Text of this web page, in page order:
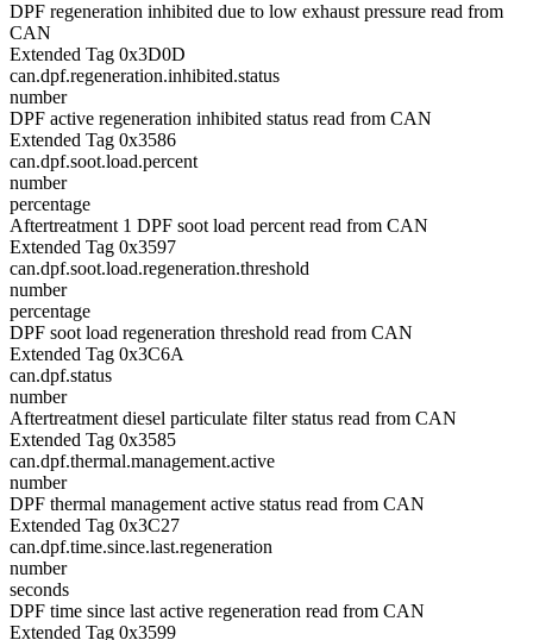
DPF regeneration inhibited due to low exhaust pressure read from
CAN
Extended Tag 0x3D0D
can.dpf.regeneration.inhibited.status
number
DPF active regeneration inhibited status read from CAN
Extended Tag 0x3586
can.dpf.soot.load.percent
number
percentage
Aftertreatment 1 DPF soot load percent read from CAN
Extended Tag 0x3597
can.dpf.soot.load.regeneration.threshold
number
percentage
DPF soot load regeneration threshold read from CAN
Extended Tag 0x3C6A
can.dpf.status
number
Aftertreatment diesel particulate filter status read from CAN
Extended Tag 0x3585
can.dpf.thermal.management.active
number
DPF thermal management active status read from CAN
Extended Tag 0x3C27
can.dpf.time.since.last.regeneration
number
seconds
DPF time since last active regeneration read from CAN
Extended Tag 0x3599